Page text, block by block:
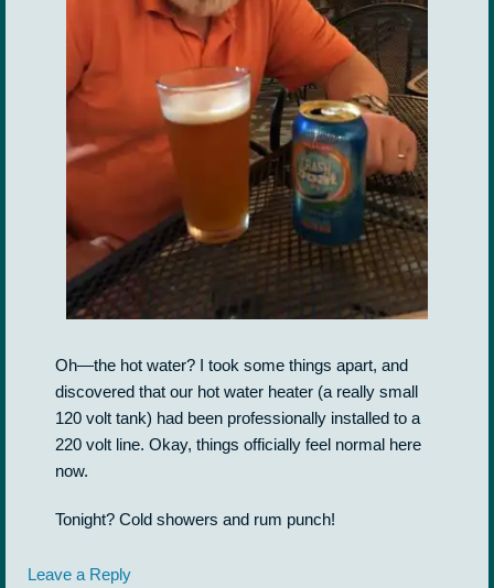
Oh—the hot water? I took some things apart, and
discovered that our hot water heater (a really small
120 volt tank) had been professionally installed to a
220 volt line. Okay, things officially feel normal here
now.
Tonight? Cold showers and rum punch!
Leave a Reply